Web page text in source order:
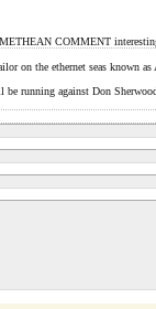
COMMENT
on the ethernet seas known
running against Don